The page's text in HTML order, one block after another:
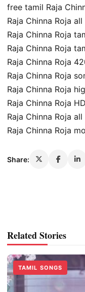
free tamil Raja
Raja Chinna Roja
Raja Chinna Roja
Raja Chinna Roja
Raja Chinna Roja
Raja Chinna Roja
Raja Chinna Roja
Raja Chinna Roja
Raja Chinna Roja
Raja Chinna Roja
Share:
Related Stories
TAMIL SONGS